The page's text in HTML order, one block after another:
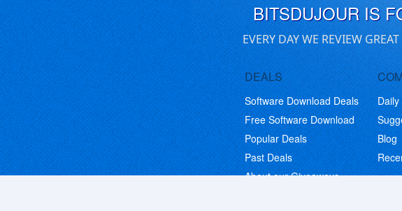
BITSDUJOUR IS
EVERY DAY WE REVIEW
DEALS
Software Download Deals
Free Software Download
Popular Deals
Past Deals
About our Giveaways
Daily
Blog